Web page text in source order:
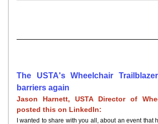
The USTA's Wheelchair
barriers again
Jason Harnett, USTA Director of
posted this on LinkedIn:
I wanted to share with you all, about an event that